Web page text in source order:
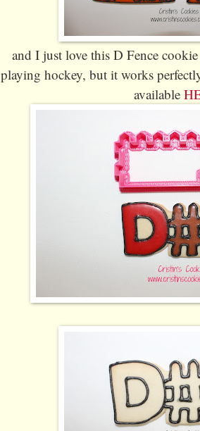
and I just love this D Fence
playing hockey, but it works
available